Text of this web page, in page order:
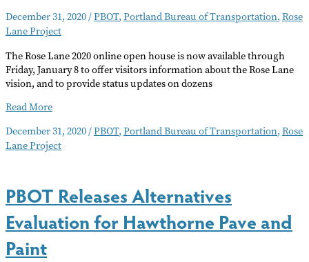
December 31, 2020/PBOT, Portland Bureau of Transportation, Rose
Lane Project
The Rose Lane 2020 online open house is now available through
Friday, January 8 to offer visitors information about the Rose Lane
vision, and to provide status updates on dozens
Rose
Project
Open
Read More
December 31, 2020/PBOT, Portland Bureau of Transportation, Rose
Lane Project
PBOT Releases Alternatives
Evaluation for Hawthorne Pave and
Paint